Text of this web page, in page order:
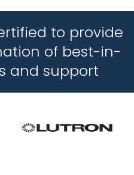
to provide
of best-in-
and support